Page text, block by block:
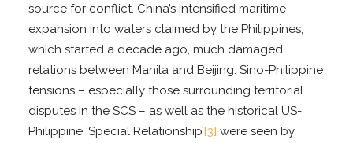
source for conflict. China’s intensified maritime
expansion into waters claimed by the Philippines,
which started a decade ago, much damaged
relations between Manila and Beijing. Sino-Philippine
tensions – especially those surrounding territorial
disputes in the SCS – as well as the historical US-
Philippine ‘Special Relationship’[3] were seen by